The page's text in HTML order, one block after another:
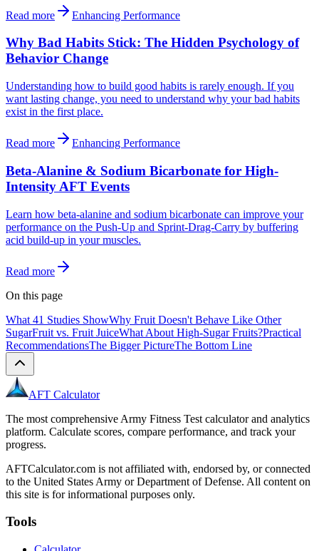
Read more Enhancing Performance
Why Bad Habits Stick: The Hidden Psychology of
Behavior Change
Understanding how to build good habits is rarely enough. If you
want lasting change, you need to understand why your bad habits
exist in the first place.
Read more Enhancing Performance
Beta-Alanine & Sodium Bicarbonate for High-
Intensity AFT Events
Learn how beta-alanine and sodium bicarbonate can improve your
performance on the Push-Up and Sprint-Drag-Carry by buffering
acid build-up in your muscles.
Read more
On this page
What 41 Studies ShowWhy Fruit Doesn't Behave Like Other
SugarFruit vs. Fruit JuiceWhat About High-Sugar Fruits?Practical
RecommendationsThe Bigger PictureThe Bottom Line
AFT Calculator
The most comprehensive Army Fitness Test calculator and analytics
platform. Calculate scores, compare performance, and track your
progress.
AFTCalculator.com is not affiliated with, endorsed by, or connected
to the United States Army or Department of Defense. All content on
this site is for informational purposes only.
Tools